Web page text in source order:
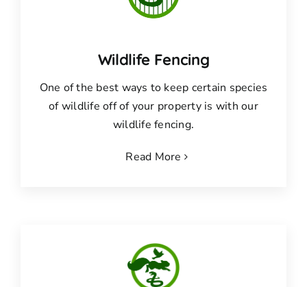
Wildlife Fencing
One of the best ways to keep certain species
of wildlife off of your property is with our
wildlife fencing.
Read More